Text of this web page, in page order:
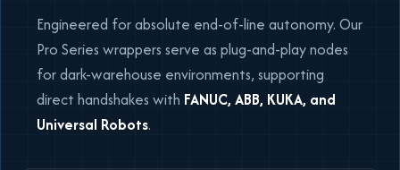
Engineered for absolute end-of-line autonomy. Our
Pro Series wrappers serve as plug-and-play nodes
for dark-warehouse environments, supporting
direct handshakes with FANUC, ABB, KUKA, and
Universal Robots.